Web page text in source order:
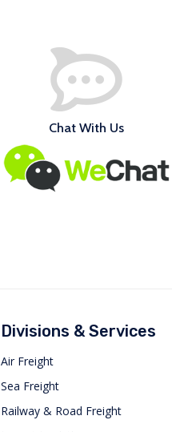
Chat With Us
Divisions & Services
Air Freight
Sea Freight
Railway & Road Freight